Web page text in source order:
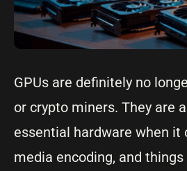
GPUs are definitely no
or crypto miners. They are
essential hardware when it
media encoding, and